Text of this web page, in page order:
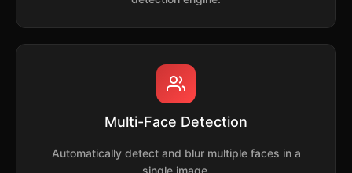
Multi-Face Detection
Automatically detect and blur multiple faces in a
single image.